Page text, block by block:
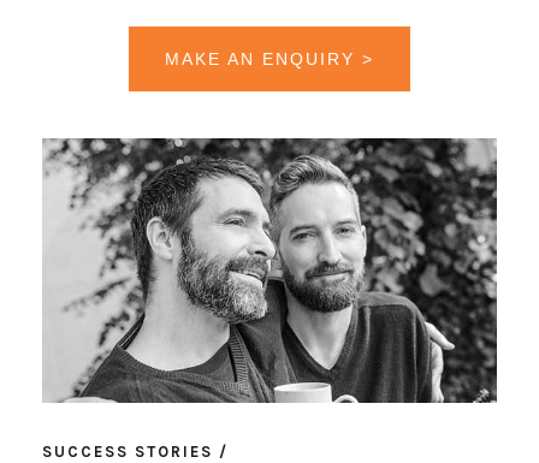
MAKE AN ENQUIRY >
SUCCESS STORIES /